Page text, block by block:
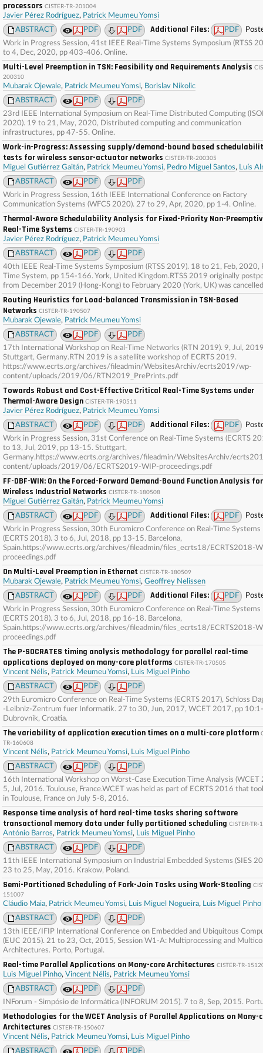
processors CISTER-TR-201004
Javier Pérez Rodríguez, Patrick Meumeu Yomsi
ABSTRACT
PDF PDF Additional Files: PDF
Work in Progress Session, 41st IEEE Real-Time Systems Symposium (RTSS
to 4, Dec, 2020, pp 403-406. Online.
Multi-Level Preemption in TSN: Feasibility and Requirements Analysis
200310
Mubarak Ojewale, Patrick Meumeu Yomsi, Borislav Nikolic
ABSTRACT
PDF
PDF
23rd IEEE International Symposium on Real-Time Distributed Computing
2020). 19 to 21, May, 2020, Distributed computing and communication
infrastructures, pp 47-55. Online.
Work-in-Progress: Assessing supply/demand-bound based
tests for wireless sensor-actuator networks CISTER-TR-200305
Miguel Gutiérrez Gaitán, Patrick Meumeu Yomsi, Pedro Miguel Santos, Luís
ABSTRACT
PDF
PDF
Work in Progress Session, 16th IEEE International Conference on Factory
Communication Systems (WFCS 2020). 27 to 29, Apr, 2020, pp 1-4. Online.
Thermal-Aware Schedulability Analysis for Fixed-Priority Non-
Real-Time Systems CISTER-TR-190903
Javier Pérez Rodríguez, Patrick Meumeu Yomsi
ABSTRACT
PDF
PDF
40th IEEE Real-Time Systems Symposium (RTSS 2019). 18 to 21, Feb, 2020,
Time System, pp 154-166. York, United Kingdom.RTSS 2019 originally
from December 2019 (Hong-Kong) to February 2020 (York, UK) was
Routing Heuristics for Load-balanced Transmission in TSN-Based
Networks CISTER-TR-190507
Mubarak Ojewale, Patrick Meumeu Yomsi
ABSTRACT
PDF
PDF
17th International Workshop on Real-Time Networks (RTN 2019). 9, Jul,
Stuttgart, Germany.RTN 2019 is a satellite workshop of ECRTS 2019.
https://www.ecrts.org/archives/fileadmin/WebsitesArchiv/ecrts2019/wp-
content/uploads/2019/06/RTN2019_PrePrints.pdf
Towards Robust and Cost-Effective Critical Real-Time Systems under
Thermal-Aware Design CISTER-TR-190511
Javier Pérez Rodríguez, Patrick Meumeu Yomsi
ABSTRACT
PDF PDF Additional Files: PDF
Work in Progress Session, 31st Conference on Real-Time Systems (ECRTS
to 13, Jul, 2019, pp 13-15. Stuttgart,
Germany.https://www.ecrts.org/archives/fileadmin/WebsitesArchiv/
content/uploads/2019/06/ECRTS2019-WIP-proceedings.pdf
FF-DBF-WIN: On the Forced-Forward Demand-Bound Function Analysis for
Wireless Industrial Networks CISTER-TR-180508
Miguel Gutiérrez Gaitán, Patrick Meumeu Yomsi
ABSTRACT
PDF PDF Additional Files: PDF
Work in Progress Session, 30th Euromicro Conference on Real-Time Systems
(ECRTS 2018). 3 to 6, Jul, 2018, pp 13-15. Barcelona,
Spain.https://www.ecrts.org/archives/fileadmin/files_ecrts18/ECRTS2018-
proceedings.pdf
On Multi-Level Preemption in Ethernet CISTER-TR-180509
Mubarak Ojewale, Patrick Meumeu Yomsi, Geoffrey Nelissen
ABSTRACT
PDF PDF Additional Files: PDF
Work in Progress Session, 30th Euromicro Conference on Real-Time Systems
(ECRTS 2018). 3 to 6, Jul, 2018, pp 16-18. Barcelona,
Spain.https://www.ecrts.org/archives/fileadmin/files_ecrts18/ECRTS2018-
proceedings.pdf
The P-SOCRATES timing analysis methodology for parallel real-time
applications deployed on many-core platforms CISTER-TR-170505
Vincent Nélis, Patrick Meumeu Yomsi, Luis Miguel Pinho
ABSTRACT
PDF
PDF
29th Euromicro Conference on Real-Time Systems (ECRTS 2017), Schloss
-Leibniz-Zentrum fuer Informatik. 27 to 30, Jun, 2017, WCET 2017, pp
Dubrovnik, Croatia.
The variability of application execution times on a multi-core platform
TR-160608
Vincent Nélis, Patrick Meumeu Yomsi, Luis Miguel Pinho
ABSTRACT
PDF
PDF
16th International Workshop on Worst-Case Execution Time Analysis (WCET
5, Jul, 2016. Toulouse, France.WCET was held as part of ECRTS 2016 that
in Toulouse, France on July 5-8, 2016.
Response time analysis of hard real-time tasks sharing software
transactional memory data under fully partitioned scheduling CISTER-TR-
António Barros, Patrick Meumeu Yomsi, Luis Miguel Pinho
ABSTRACT
PDF
PDF
11th IEEE International Symposium on Industrial Embedded Systems (SIES
23 to 25, May, 2016. Krakow, Poland.
Semi-Partitioned Scheduling of Fork-Join Tasks using Work-Stealing
151007
Cláudio Maia, Patrick Meumeu Yomsi, Luis Miguel Nogueira, Luis Miguel Pinho
ABSTRACT
PDF
PDF
13th IEEE/IFIP International Conference on Embedded and Ubiquitous
(EUC 2015). 21 to 23, Oct, 2015, Session W1-A: Multiprocessing and
Architectures. Porto, Portugal.
Real-time Parallel Applications on Many-core Architectures CISTER-TR-
Luis Miguel Pinho, Vincent Nélis, Patrick Meumeu Yomsi
ABSTRACT
PDF
PDF
INForum - Simpósio de Informática (INFORUM 2015). 7 to 8, Sep, 2015.
Methodologies for the WCET Analysis of Parallel Applications on Many-
Architectures CISTER-TR-150607
Vincent Nélis, Patrick Meumeu Yomsi, Luis Miguel Pinho
ABSTRACT
PDF PDF